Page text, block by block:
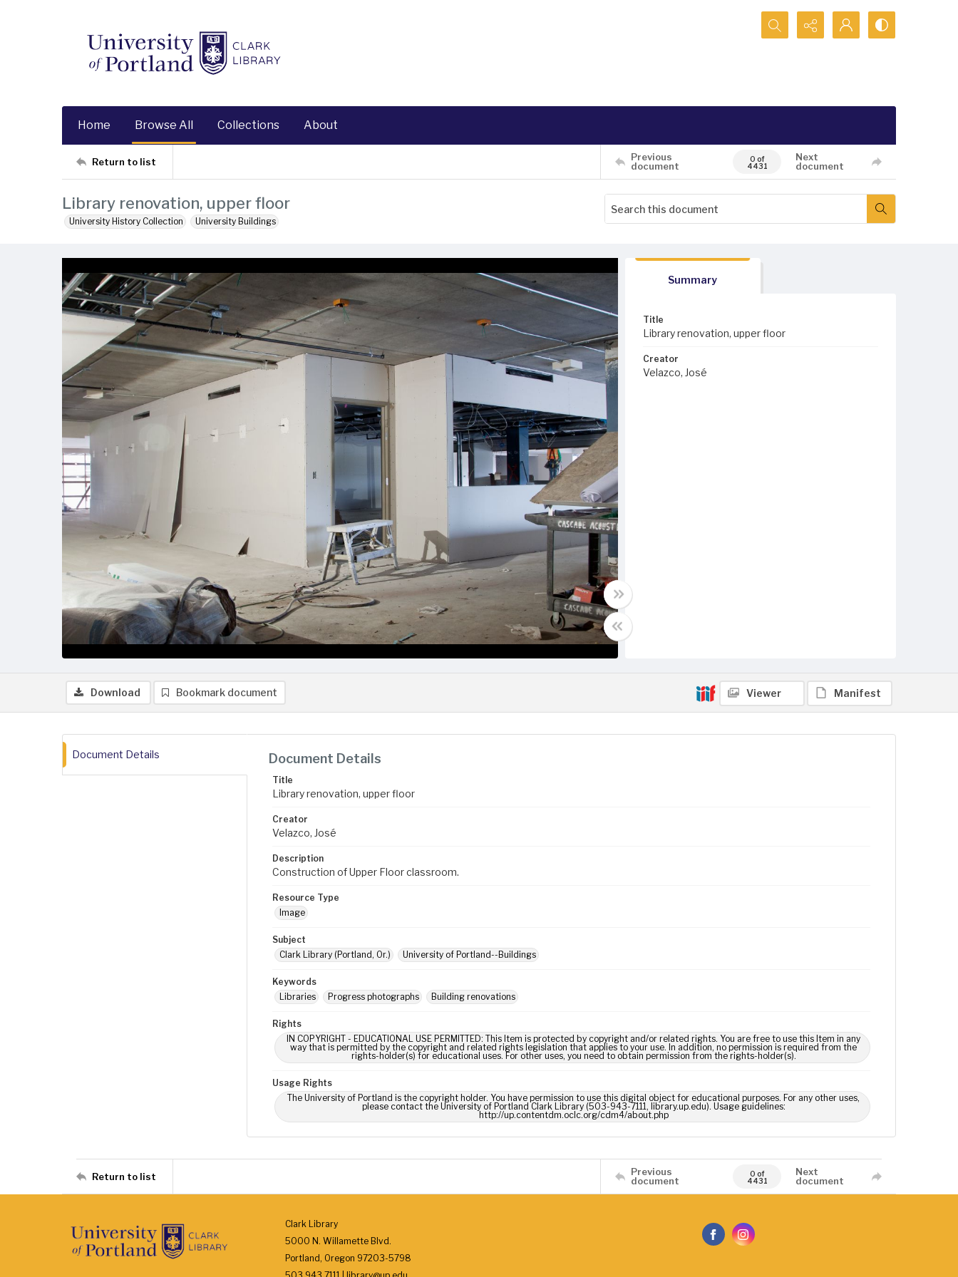
Search...
Home Browse All Collections About
Return to list
Previous
document
0 of
4431
Next
document
Library renovation, upper floor
University History Collection University Buildings
Summary
Title
Library renovation, upper floor
Creator
Velazco, José
Download Bookmark document Viewer Manifest
Document Details Document Details
Title
Library renovation, upper floor
Creator
Velazco, José
Description
Construction of Upper Floor classroom.
Resource Type
Image
Subject
Clark Library (Portland, Or.)
University of Portland--Buildings
Keywords
Libraries
Progress photographs Building renovations
Rights
IN COPYRIGHT - EDUCATIONAL USE PERMITTED: This Item is protected by copyright and/or related rights. You are free to use this Item in any
way that is permitted by the copyright and related rights legislation that applies to your use. In addition, no permission is required from the
rights-holder(s) for educational uses. For other uses, you need to obtain permission from the rights-holder(s).
Usage Rights
The University of Portland is the copyright holder. You have permission to use this digital object for educational purposes. For any other uses,
please contact the University of Portland Clark Library (503-943-7111, library.up.edu). Usage guidelines:
http://up.contentdm.oclc.org/cdm4/about.php
Return to list
Previous
document
0 of
4431
Next
document
Clark Library
5000 N. Willamette Blvd.
Portland, Oregon 97203-5798